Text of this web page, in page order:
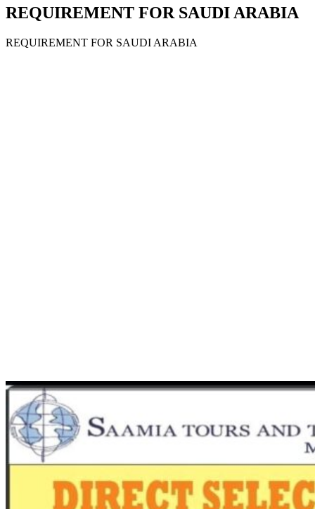
REQUIREMENT FOR SAUDI ARABIA
REQUIREMENT FOR SAUDI ARABIA